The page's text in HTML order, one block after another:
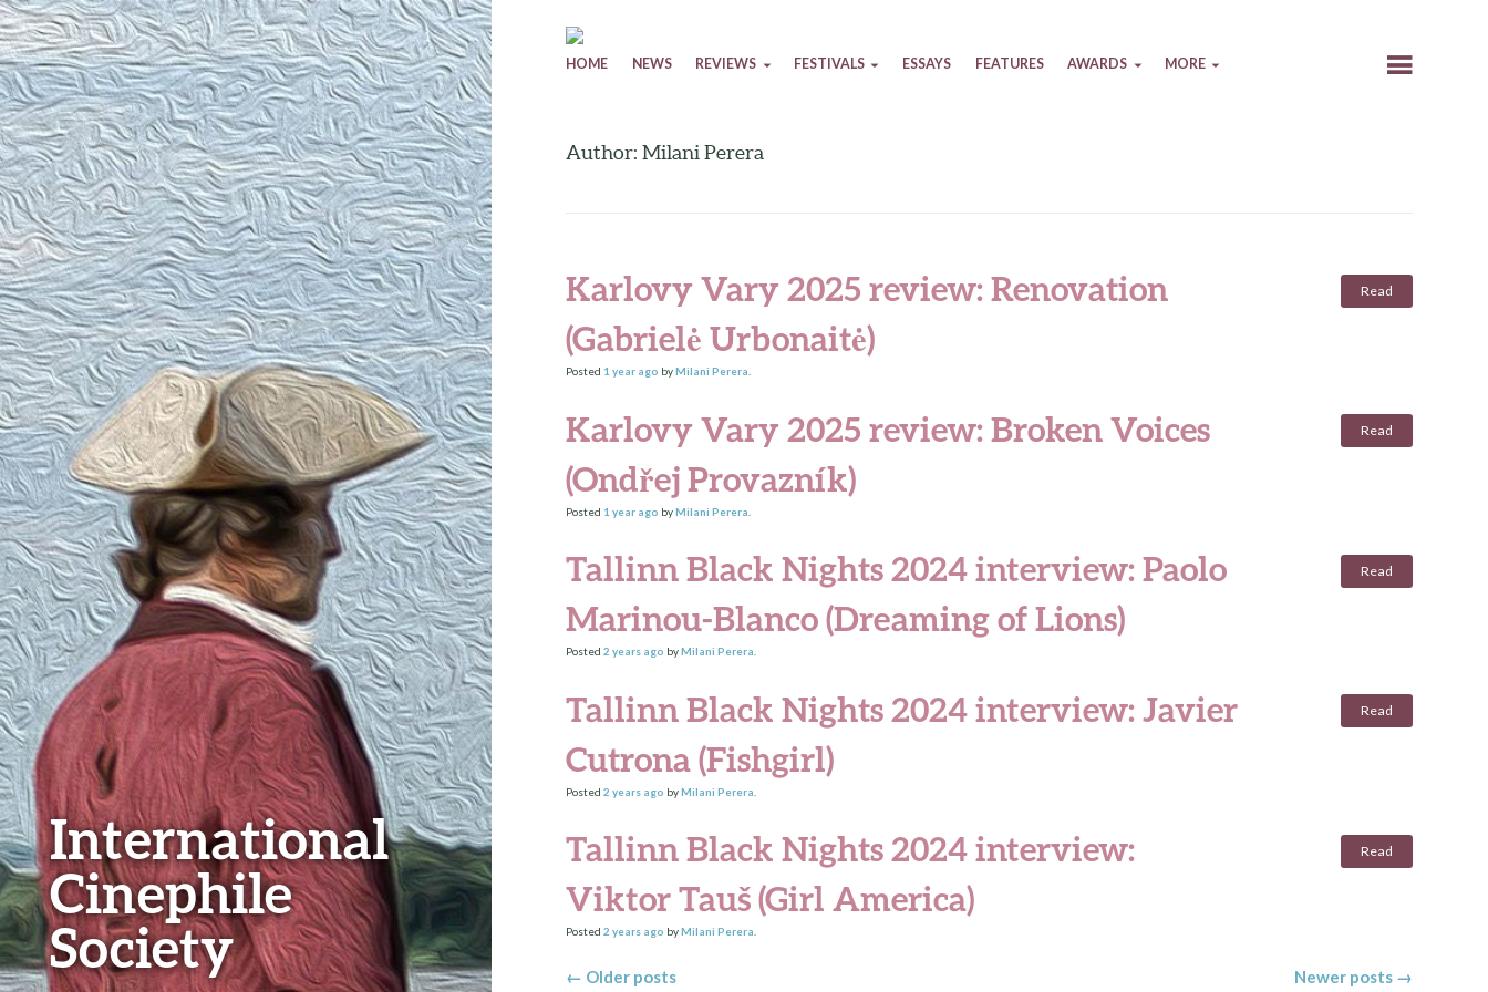
International
Cinephile
Society
Skip to content
HOME NEWS REVIEWS FESTIVALS ESSAYS FEATURES AWARDS MORE
Author: Milani Perera
Karlovy Vary 2025 review: Renovation
(Gabrielė Urbonaitė)
Read
Posted 1 year ago byMilani Perera.
Karlovy Vary 2025 review: Broken Voices
(Ondřej Provazník)
Read
Posted 1 year ago byMilani Perera
Tallinn Black Nights 2024 interview: Paolo
Marinou-Blanco (Dreaming of Lions)
Read
Posted2 years ago byMilani Perera.
Tallinn Black Nights 2024 interview: Javier
Cutrona (Fishgirl)
Read
Posted2 years ago byMilani Perera
Tallinn Black Nights 2024 interview:
Viktor Tauš (Girl America)
Read
Posted2 years ago byMilani Perera.
← Older posts Newer posts →